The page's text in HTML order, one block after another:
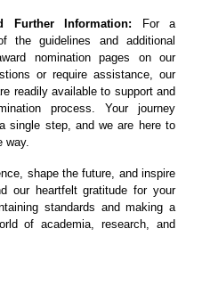
Further Information: For a
the guidelines and additional
nomination pages on our
or require assistance, our
readily available to support and
process. Your journey
single step, and we are here to
way.
shape the future, and inspire
our heartfelt gratitude for your
standards and making a
of academia, research, and